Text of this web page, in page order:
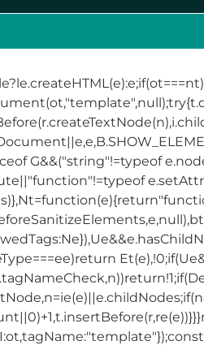
G&&("string"!=typeof